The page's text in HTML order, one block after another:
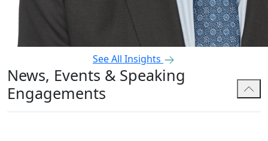
See All Insights
News, Events & Speaking
Engagements